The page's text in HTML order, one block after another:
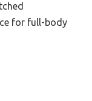
for full-body